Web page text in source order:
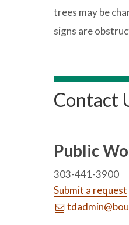
trees may be
signs are
Contact
Public
303-441-3900
Submit a request